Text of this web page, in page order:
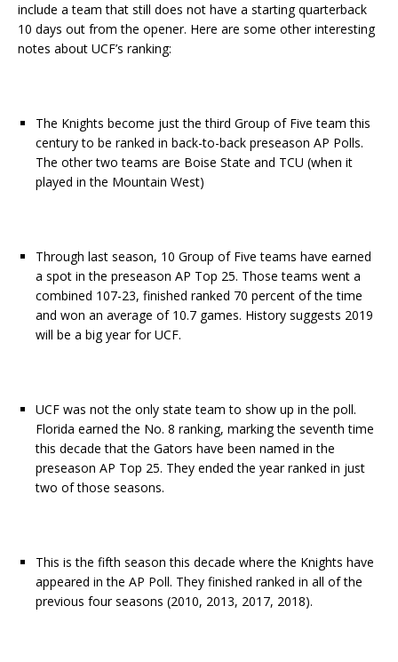
include a team that still does not have a starting quarterback
10 days out from the opener. Here are some other interesting
notes about UCF’s ranking:
The Knights become just the third Group of Five team this
century to be ranked in back-to-back preseason AP Polls.
The other two teams are Boise State and TCU (when it
played in the Mountain West)
Through last season, 10 Group of Five teams have earned
a spot in the preseason AP Top 25. Those teams went a
combined 107-23, finished ranked 70 percent of the time
and won an average of 10.7 games. History suggests 2019
will be a big year for UCF.
UCF was not the only state team to show up in the poll.
Florida earned the No. 8 ranking, marking the seventh time
this decade that the Gators have been named in the
preseason AP Top 25. They ended the year ranked in just
two of those seasons.
This is the fifth season this decade where the Knights have
appeared in the AP Poll. They finished ranked in all of the
previous four seasons (2010, 2013, 2017, 2018).